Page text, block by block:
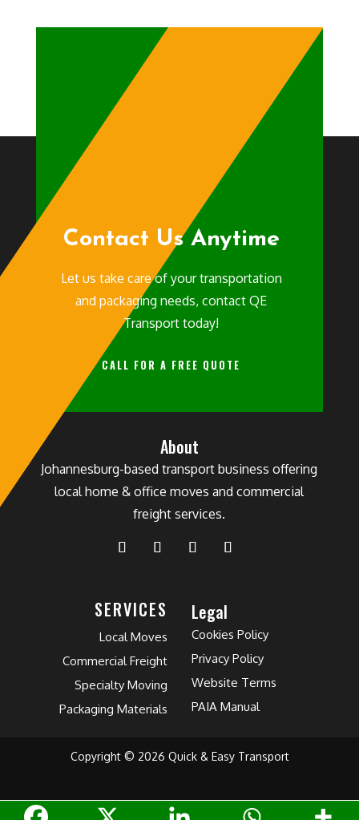
Contact Us Anytime
Let us take care of your transportation
and packaging needs, contact QE
Transport today!
CALL FOR A FREE QUOTE
About
Johannesburg-based transport business offering
local home & office moves and commercial
freight services.
SERVICES
Local Moves
Commercial Freight
Specialty Moving
Packaging Materials
Legal
Cookies Policy
Privacy Policy
Website Terms
PAIA Manual
Copyright © 2026 Quick & Easy Transport